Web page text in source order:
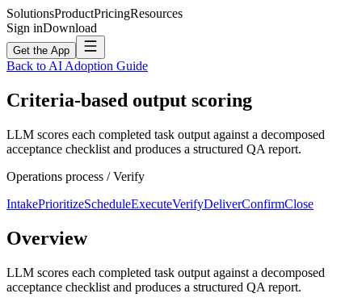
SolutionsProductPricingResources
Sign inDownload
Get the App
Back to AI Adoption Guide
Criteria-based output scoring
LLM scores each completed task output against a decomposed
acceptance checklist and produces a structured QA report.
Operations process /Verify
IntakePrioritizeScheduleExecuteVerifyDeliverConfirmClose
Overview
LLM scores each completed task output against a decomposed
acceptance checklist and produces a structured QA report.